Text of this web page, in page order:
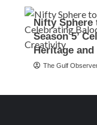
Nifty Sphere
Season 5’
Heritage
The Gulf